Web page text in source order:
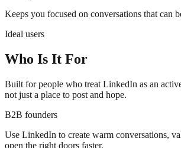
Keeps you focused on conversations that can
Ideal users
Who Is It For
Built for people who treat LinkedIn as an
not just a place to post and hope.
B2B founders
Use LinkedIn to create warm conversations,
open the right doors faster.